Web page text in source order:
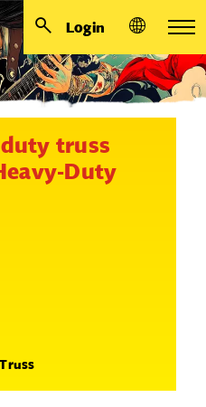
Login
truss
Duty